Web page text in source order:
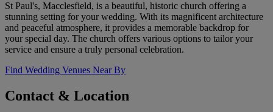
St Paul's, Macclesfield, is a beautiful, historic church offering a
stunning setting for your wedding. With its magnificent architecture
and peaceful atmosphere, it provides a memorable backdrop for
your special day. The church offers various options to tailor your
service and ensure a truly personal celebration.
Find Wedding Venues Near By
Contact & Location